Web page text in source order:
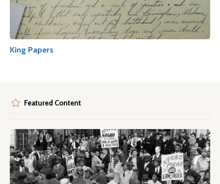
King Papers
Featured Content